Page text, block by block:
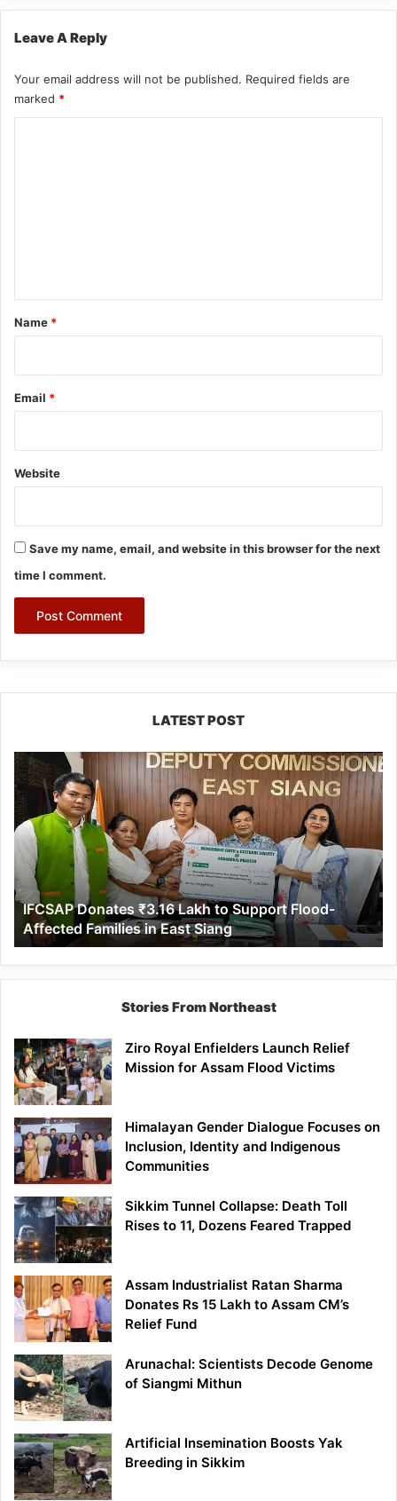
Leave A Reply
Your email address will not be published. Required fields are
marked *
*
Name *
Email *
Website
Save my name, email, and website in this browser for the next
time I comment.
LATEST POST
IFCSAP
Donates
₹3.16
Lakh
to
Support
Flood-
Affected
Families
in
East
Siang
IFCSAP Donates ₹3.16 Lakh to Support Flood-
Affected Families in East Siang
Stories From Northeast
Ziro Royal Enfielders Launch Relief
Mission for Assam Flood Victims
Himalayan Gender Dialogue Focuses on
Inclusion, Identity and Indigenous
Communities
Sikkim Tunnel Collapse: Death Toll
Rises to 11, Dozens Feared Trapped
Assam Industrialist Ratan Sharma
Donates Rs 15 Lakh to Assam CM’s
Relief Fund
Arunachal: Scientists Decode Genome
of Siangmi Mithun
Artificial Insemination Boosts Yak
Breeding in Sikkim